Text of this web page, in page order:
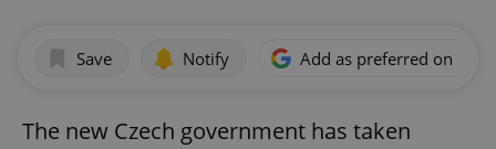
Save Notify Add as preferred on
The new Czech government has taken